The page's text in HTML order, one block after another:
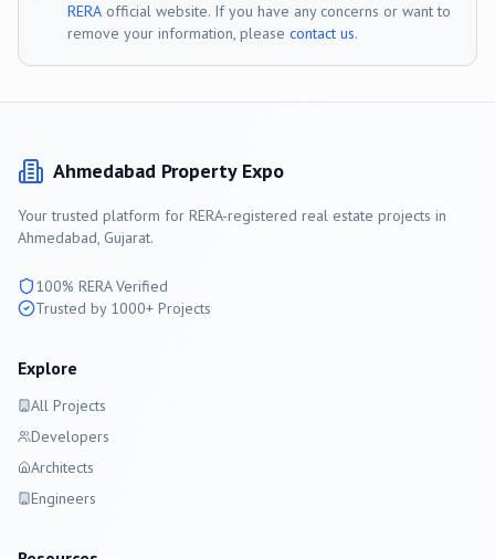
RERA official website. If you have any concerns or want to
remove your information, please contact us.
Ahmedabad Property Expo
Your trusted platform for RERA-registered real estate projects in
Ahmedabad, Gujarat.
100% RERA Verified
Trusted by 1000+ Projects
Explore
All Projects
Developers
Architects
Engineers